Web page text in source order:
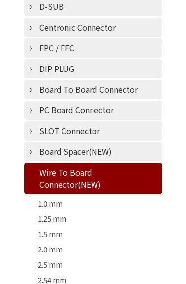
D-SUB
Centronic Connector
FPC / FFC
DIP PLUG
Board To Board Connector
PC Board Connector
SLOT Connector
Board Spacer(NEW)
Wire To Board
Connector(NEW)
1.0 mm
1.25 mm
1.5 mm
2.0 mm
2.5 mm
2.54 mm